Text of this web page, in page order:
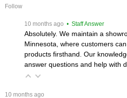
Follow
10 months ago • Staff Answer
Absolutely. We maintain a
Minnesota, where customers
products firsthand. Our
answer questions and help with
10 months ago